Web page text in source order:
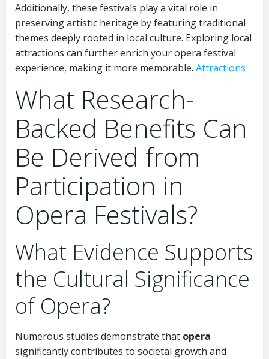
Additionally, these festivals play a vital role in
preserving artistic heritage by featuring traditional
themes deeply rooted in local culture. Exploring local
attractions can further enrich your opera festival
experience, making it more memorable. Attractions
What Research-
Backed Benefits Can
Be Derived from
Participation in
Opera Festivals?
What Evidence Supports
the Cultural Significance
of Opera?
Numerous studies demonstrate that opera
significantly contributes to societal growth and